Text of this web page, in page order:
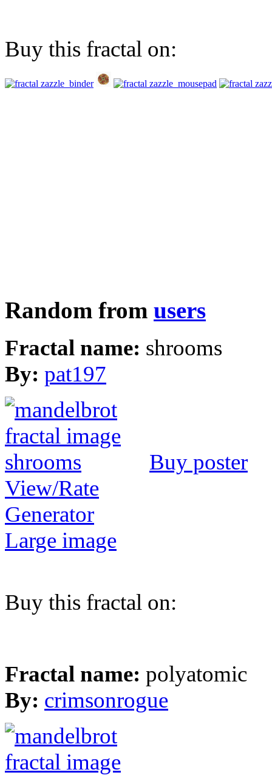
Buy this fractal on:
Random from users
Fractal name: shrooms
By: pat197
Buy poster
View/Rate
Generator
Large image
Buy this fractal on:
Fractal name: polyatomic
By: crimsonrogue